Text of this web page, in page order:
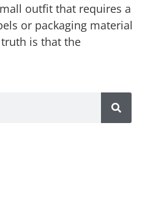
outfit that requires a
or packaging material
is that the